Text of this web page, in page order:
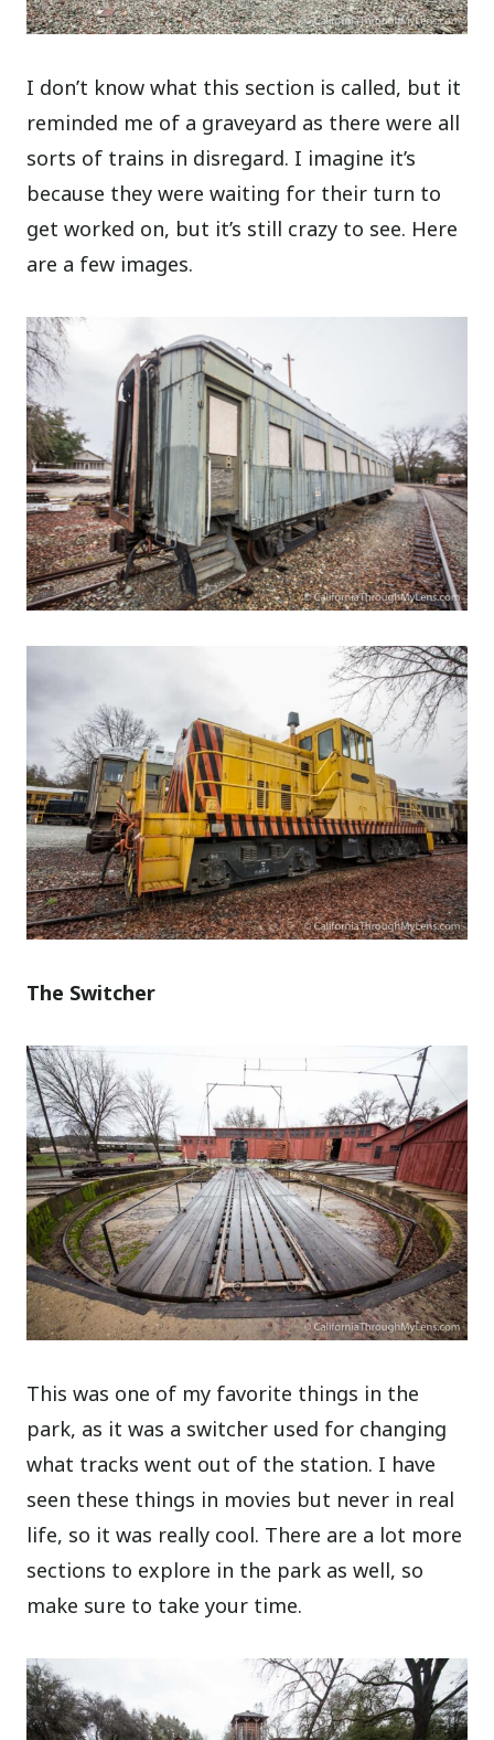
I don’t know what this section is called, but it
reminded me of a graveyard as there were all
sorts of trains in disregard. I imagine it’s
because they were waiting for their turn to
get worked on, but it’s still crazy to see. Here
are a few images.
The Switcher
This was one of my favorite things in the
park, as it was a switcher used for changing
what tracks went out of the station. I have
seen these things in movies but never in real
life, so it was really cool. There are a lot more
sections to explore in the park as well, so
make sure to take your time.